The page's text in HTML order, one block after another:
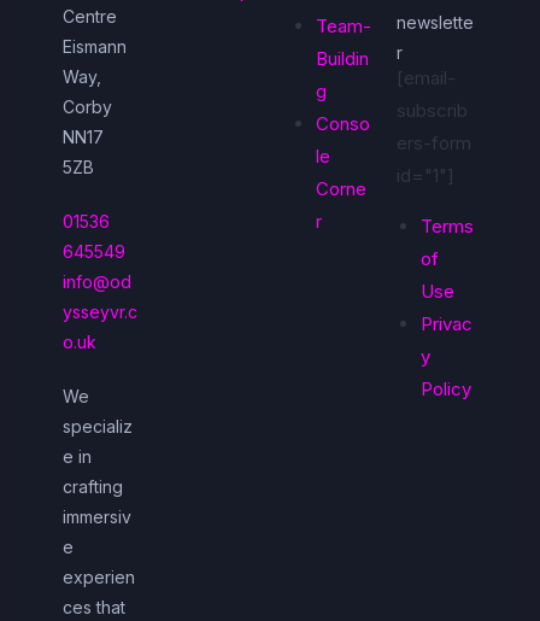
Centre
Eismann
Way,
Corby
NN17
5ZB
01536
645549
info@od
ysseyvr.c
o.uk
We
specializ
e in
crafting
immersiv
e
experien
ces that
Team-
Buildin
g
Conso
le
Corne
r
newslette
r
[email-
subscrib
ers-form
id="1"]
Terms
of
Use
Privac
y
Policy